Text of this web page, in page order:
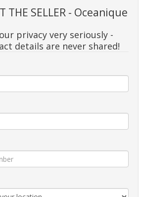
THE SELLER - Oceanique
privacy very seriously -
details are never shared!